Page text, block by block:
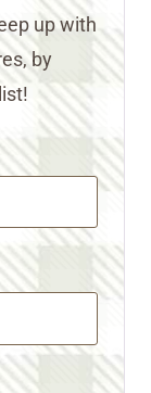
up with
by